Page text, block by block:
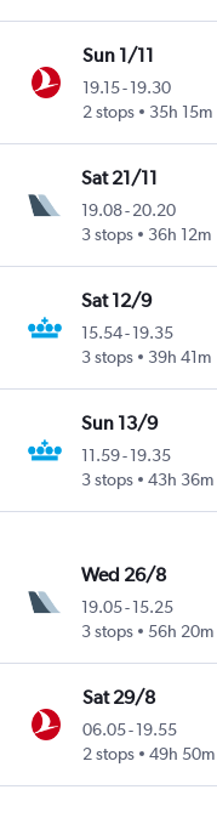
Sun 1/11
19.15-19.30
2 stops
35h 15m
Sat 21/11
19.08-20.20
3 stops
36h 12m
Sat 12/9
15.54-19.35
3 stops
39h 41m
Sun 13/9
11.59-19.35
3 stops
43h 36m
Wed 26/8
19.05-15.25
3 stops
56h 20m
Sat 29/8
06.05- 19.55
2 stops
49h 50m